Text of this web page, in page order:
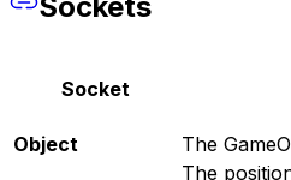
Socket
Object The
The